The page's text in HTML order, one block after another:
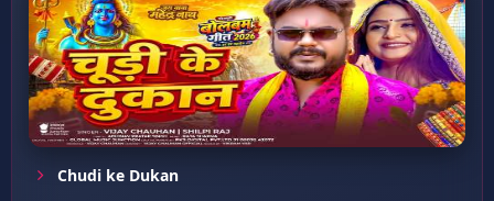
Chudi ke Dukan